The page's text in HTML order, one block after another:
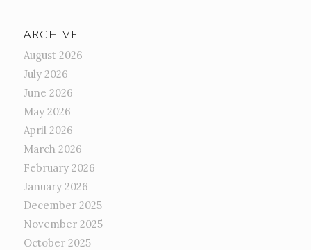
ARCHIVE
August 2026
July 2026
June 2026
May 2026
April 2026
March 2026
February 2026
January 2026
December 2025
November 2025
October 2025